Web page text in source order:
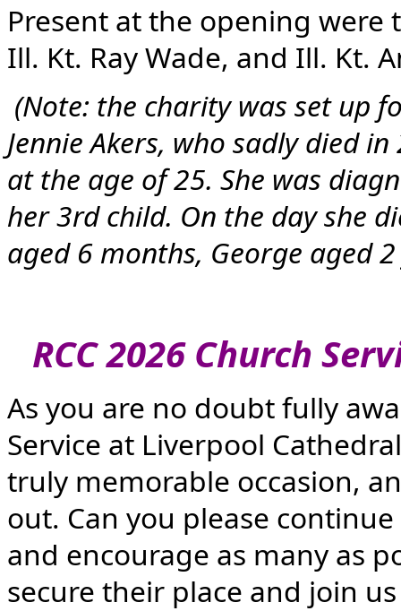
Present at the opening were
Ill. Kt. Ray Wade, and Ill. Kt.
(Note: the charity was set up
Jennie Akers, who sadly died
at the age of 25. She was
her 3rd child. On the day she
aged 6 months, George aged
RCC 2026 Church
As you are no doubt fully
Service at Liverpool
truly memorable occasion,
out. Can you please
and encourage as many as
secure their place and join